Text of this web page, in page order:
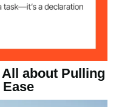
about Pulling